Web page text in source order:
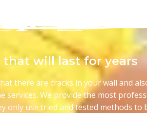
that will last for years
there are cracks in your wall and
We provide the most
only use tried and tested methods to